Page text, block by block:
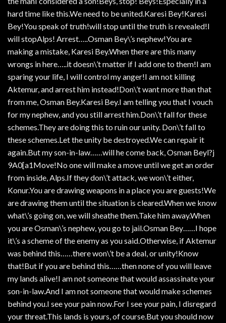
hard time like this.We need to be united.Karesi Bey!Karesi
Bey!You speak of truth!will stop until the truth is revealed!I
will stopAlps! Arrest…..Osman Bey\’s nephew!You are
making a mistake, Karesi Bey.When there are this many
wrongs in here…..it doesn\’t matter if I add one to them!I am
sparing your life, I will control my anger!I am not killing
Aktemur, and arrest him instead!Don\’t want more than that
from me, Osman Bey.Karesi Bey.I am telling you that I vouch
for my nephew, and you still arrest him.Don\’t fall for these
schemes.They are doing this to ruin our unity. Don\’t fall to
these schemes.Let the unity be destroyed.We can repair it
again.But my son-in-law……will he come back, Osman Beyl?j
9A0[a1Move!No one will make a move until we get an order
from inside, Alps.If they don\’t attack, we won\’t either,
Konur.You are drawing weapons in a place you are guests!We
are drawing them until the situation is cleared.When we know
what\’s going on, we will sheathe them.Take him away.When
you are Osman\’s nephew, you go to jail.Osman Bey……I hope
it\’s a scheme of the enemy as you said.Otherwise, if Aktemur
was behind this……there won\’t be a deal, or unity!Know
that!But if you are behind this……then none of you will leave
my lands alive!I am not someone that would assassinate your
son-in-law.And I am not someone that would make schemes
behind you.I see your pain now.For I see your pain, I disregard
your threat.This lands is yours, of course.But you should now